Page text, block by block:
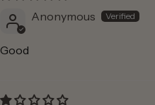
Anonymous
Good